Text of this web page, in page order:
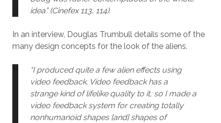
idea” (Cinefex 113, 114).
In an interview, Douglas Trumbull details some of the
many design concepts for the look of the aliens.
“I produced quite a few alien effects using
video feedback. Video feedback has a
strange kind of lifelike quality to it, so I made a
video feedback system for creating totally
nonhumanoid shapes [and] shapes of